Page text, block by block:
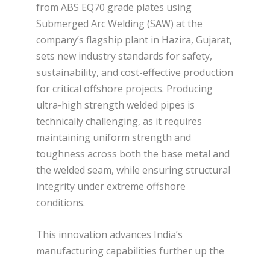
from ABS EQ70 grade plates using
Submerged Arc Welding (SAW) at the
company’s flagship plant in Hazira, Gujarat,
sets new industry standards for safety,
sustainability, and cost-effective production
for critical offshore projects. Producing
ultra-high strength welded pipes is
technically challenging, as it requires
maintaining uniform strength and
toughness across both the base metal and
the welded seam, while ensuring structural
integrity under extreme offshore
conditions.
This innovation advances India’s
manufacturing capabilities further up the